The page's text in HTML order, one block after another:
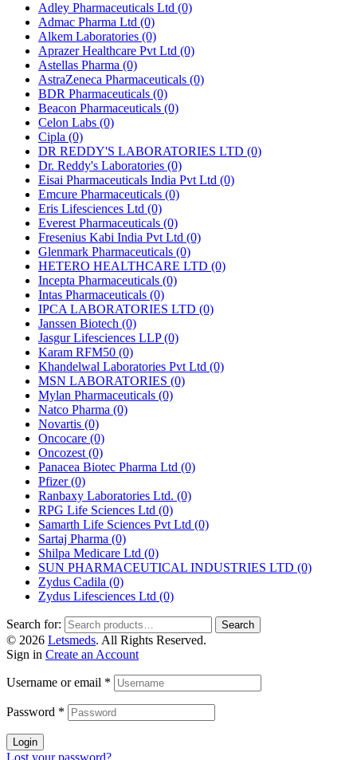
Adley Pharmaceuticals Ltd (0)
Admac Pharma Ltd (0)
Alkem Laboratories (0)
Aprazer Healthcare Pvt Ltd (0)
Astellas Pharma (0)
AstraZeneca Pharmaceuticals (0)
BDR Pharmaceuticals (0)
Beacon Pharmaceuticals (0)
Celon Labs (0)
Cipla (0)
DR REDDY'S LABORATORIES LTD (0)
Dr. Reddy's Laboratories (0)
Eisai Pharmaceuticals India Pvt Ltd (0)
Emcure Pharmaceuticals (0)
Eris Lifesciences Ltd (0)
Everest Pharmaceuticals (0)
Fresenius Kabi India Pvt Ltd (0)
Glenmark Pharmaceuticals (0)
HETERO HEALTHCARE LTD (0)
Incepta Pharmaceuticals (0)
Intas Pharmaceuticals (0)
IPCA LABORATORIES LTD (0)
Janssen Biotech (0)
Jasgur Lifesciences LLP(0)
Karam RFM50 (0)
Khandelwal Laboratories Pvt Ltd (0)
MSN LABORATORIES (0)
Mylan Pharmaceuticals (0)
Natco Pharma (0)
Novartis (0)
Oncocare (0)
Oncozest (0)
Panacea Biotec Pharma Ltd (0)
Pfizer(0)
Ranbaxy Laboratories Ltd. (0)
RPG Life Sciences Ltd (0)
Samarth Life Sciences Pvt Ltd (0)
Sartaj Pharma (0)
Shilpa Medicare Ltd (0)
SUN PHARMACEUTICAL INDUSTRIES LTD (0)
Zydus Cadila (0)
Zydus Lifesciences Ltd (0)
Search for: Search
© 2026 Letsmeds. All Rights Reserved.
Sign in Create an Account
Username or email *
Password *
Login